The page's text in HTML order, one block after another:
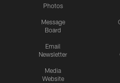
Photos
Message
Board
Email
Newsletter
Media
Website